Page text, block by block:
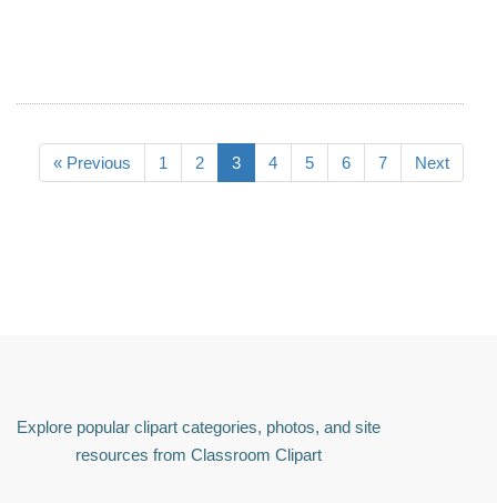
« Previous 1 2 3 4 5 6 7 Next
Explore popular clipart categories, photos, and site
resources from Classroom Clipart